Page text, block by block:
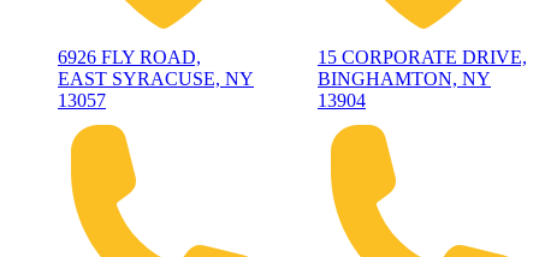
6926 FLY ROAD,
EAST SYRACUSE, NY
13057
15 CORPORATE DRIVE,
BINGHAMTON, NY
13904